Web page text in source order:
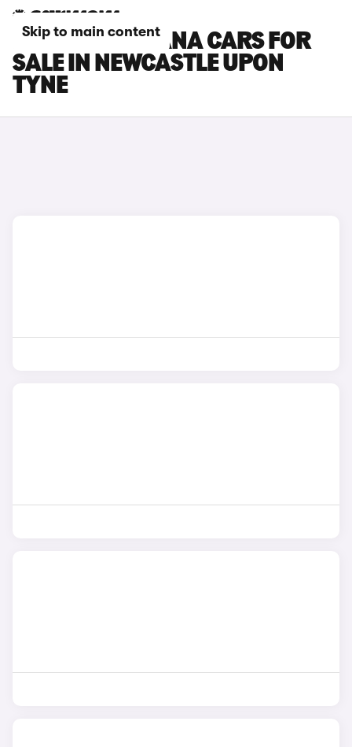
Skip to main content
RENAULT ARKANA CARS FOR
SALE IN NEWCASTLE UPON
TYNE